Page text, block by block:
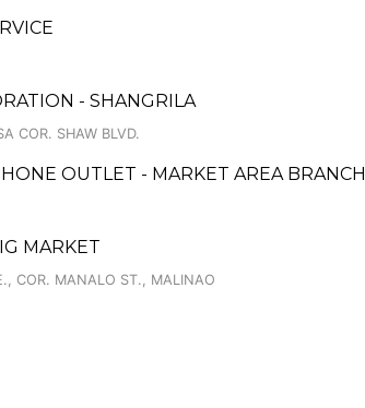
- SHANGRILA
COR. SHAW BLVD.
OUTLET - MARKET AREA BRANCH
MARKET
COR. MANALO ST., MALINAO